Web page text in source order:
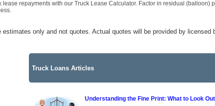
lease repayments with our Truck Lease Calculator. Factor in residual
estimates only and not quotes. Actual quotes will be provided by licensed
Truck Loans Articles
Understanding the Fine Print: What to Look